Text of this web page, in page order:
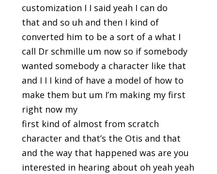
customization I I said yeah I can do
that and so uh and then I kind of
converted him to be a sort of a what I
call Dr schmille um now so if somebody
wanted somebody a character like that
and I I I kind of have a model of how to
make them but um I’m making my first
right now my
first kind of almost from scratch
character and that’s the Otis and that
and the way that happened was are you
interested in hearing about oh yeah yeah